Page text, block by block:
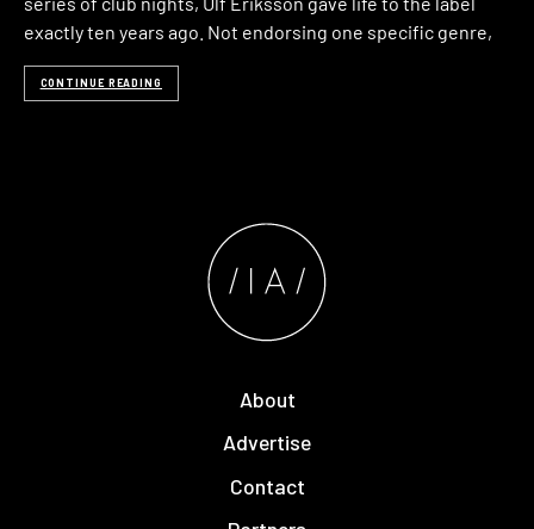
exactly ten years ago. Not endorsing one specific genre,
CONTINUE READING
About
Advertise
Contact